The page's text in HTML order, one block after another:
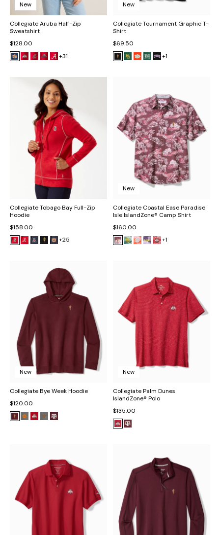
New
Collegiate Aruba Half-Zip
Sweatshirt
$128.00
+31
New
Collegiate Tournament Graphic T-
Shirt
$69.50
+1
Collegiate Tobago Bay Full-Zip
Hoodie
$158.00
+25
New
Collegiate Coastal Ease Paradise
Isle IslandZone® Camp Shirt
$160.00
+1
New
Collegiate Bye Week Hoodie
$120.00
New
Collegiate Palm Dunes
IslandZone® Polo
$135.00